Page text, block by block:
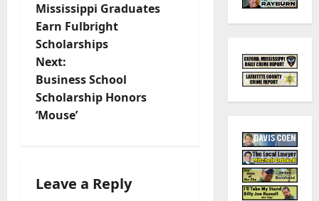
Mississippi Graduates
Earn Fulbright
Scholarships
Next:
Business School
Scholarship Honors
‘Mouse’
Leave a Reply